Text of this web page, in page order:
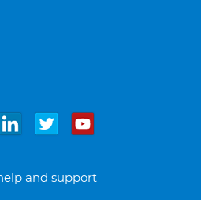
and support